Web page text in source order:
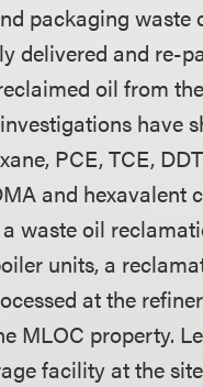
packaging
delivered and re-
oil from
have
PCE, TCE,
and hexavalent
waste oil
units, a
at the
MLOC property.
facility at the